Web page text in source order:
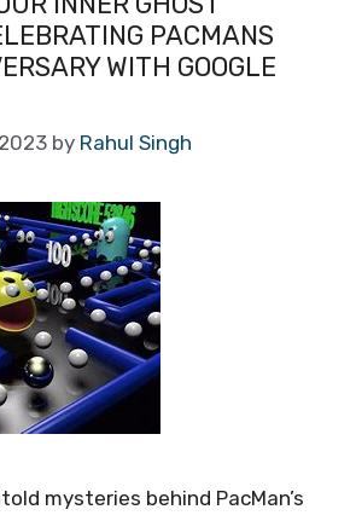
PACMANS
WITH GOOGLE
by Rahul Singh
mysteries behind PacMan’s